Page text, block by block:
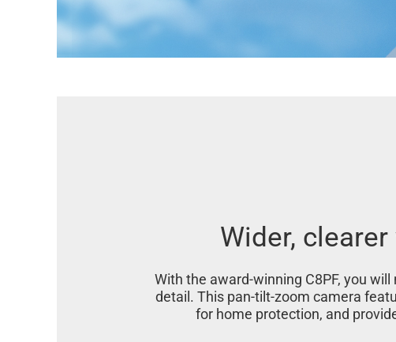
Wider,
With the award-winning C8PF, you
detail. This pan-tilt-zoom camera
for home protection, and